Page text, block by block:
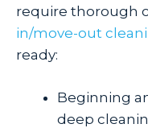
require thorough
in/move-out
ready:
Beginning
deep